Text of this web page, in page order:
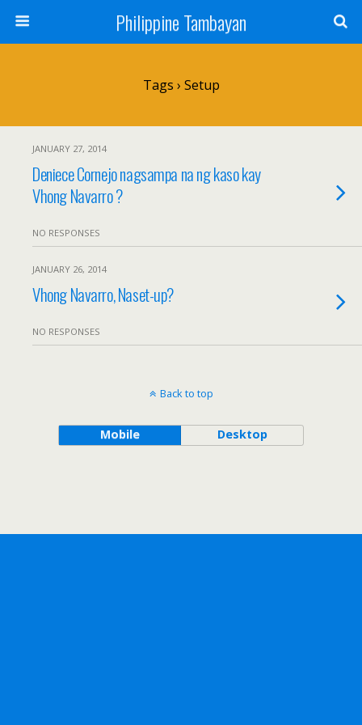
Philippine Tambayan
Tags › Setup
JANUARY 27, 2014
Deniece Cornejo nagsampa na ng kaso kay
Vhong Navarro ?
NO RESPONSES
JANUARY 26, 2014
Vhong Navarro, Naset-up?
NO RESPONSES
Back to top
Mobile Desktop